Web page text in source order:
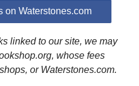
on Waterstones.com
linked to our site, we may
whose fees
or Waterstones.com.